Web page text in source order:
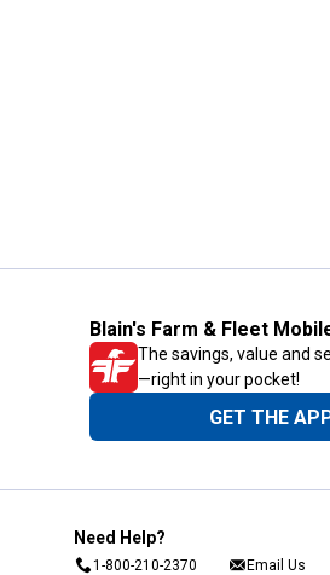
Blain's Farm & Fleet
The savings, value and
—right in your pocket!
GET THE
Need Help?
1-800-210-2370 Email Us